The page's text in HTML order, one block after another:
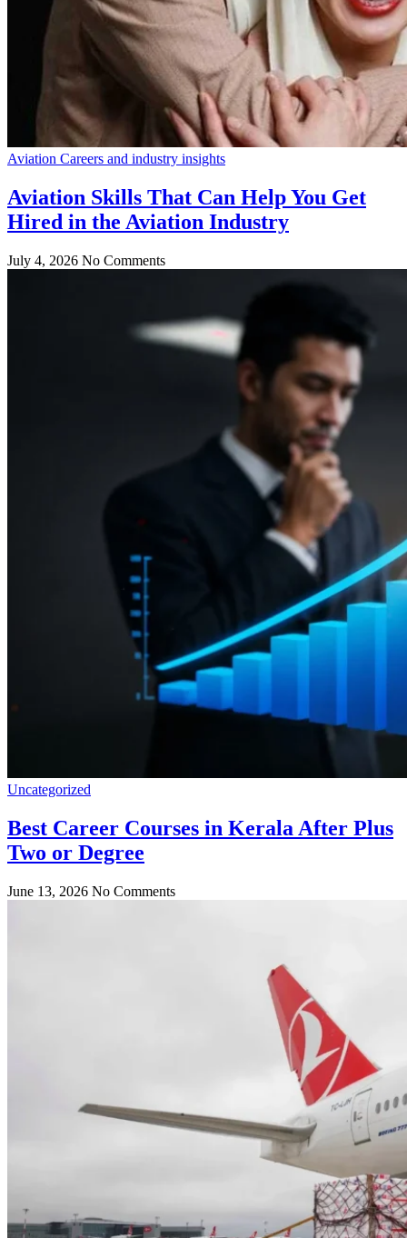
Aviation Careers and industry insights
Aviation Skills That Can Help You Get
Hired in the Aviation Industry
July 4, 2026 No Comments
Uncategorized
Best Career Courses in Kerala After Plus
Two or Degree
June 13, 2026 No Comments